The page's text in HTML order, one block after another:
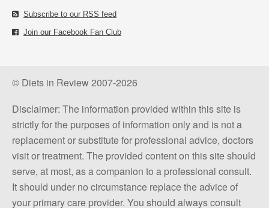
Subscribe to our RSS feed
Join our Facebook Fan Club
© Diets in Review 2007-2026
Disclaimer: The information provided within this site is
strictly for the purposes of information only and is not a
replacement or substitute for professional advice, doctors
visit or treatment. The provided content on this site should
serve, at most, as a companion to a professional consult.
It should under no circumstance replace the advice of
your primary care provider. You should always consult